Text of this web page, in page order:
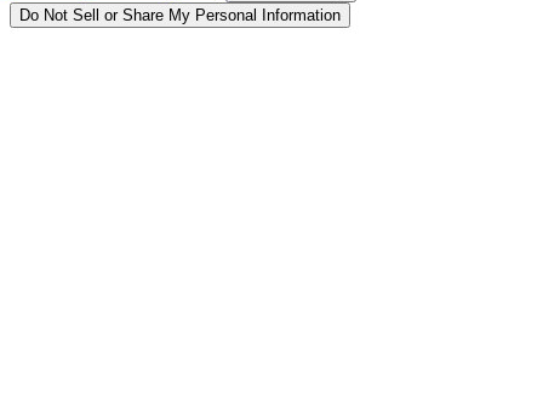
Do Not Sell or Share My Personal Information